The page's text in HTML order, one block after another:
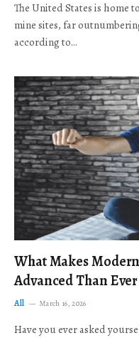
The United States is home
mine sites, far
according to…
What Makes
Advanced Than Ever
All March 16, 2026
Have you ever asked